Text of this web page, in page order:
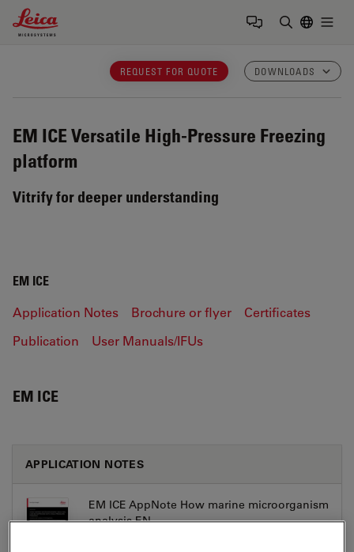
Leica Microsystems Logo
REQUEST FOR QUOTE DOWNLOADS
EM ICE Versatile High-Pressure Freezing
platform
Vitrify for deeper understanding
EM ICE
Application Notes Brochure or flyer
Certificates
Publication
User Manuals/IFUs
EM ICE
APPLICATION NOTES
EM ICE AppNote How marine microorganism
analysis EN